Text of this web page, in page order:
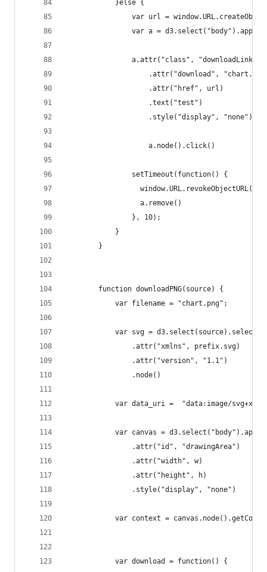
            }else {
var url =
var a =
                a.attr("class", "downloadLink")
.attr("download",
                    .attr("href", url)
                    .text("test")
                    .style("display", "none")
                    a.node().click()
                setTimeout(function() {
                  a.remove()
                }, 10);
            }
        }
        function downloadPNG(source) {
            var filename = "chart.png";
var svg =
                .attr("xmlns", prefix.svg)
                .attr("version", "1.1")
                .node()
var data_uri =  "data:image/
var canvas =
                .attr("id", "drawingArea")
                .attr("width", w)
                .attr("height", h)
                .style("display", "none")
var context =
            var download = function() {